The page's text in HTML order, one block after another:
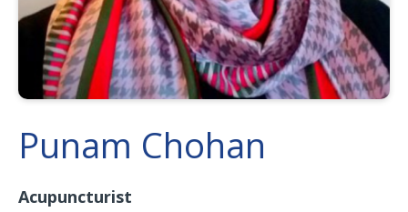
Punam Chohan
Acupuncturist